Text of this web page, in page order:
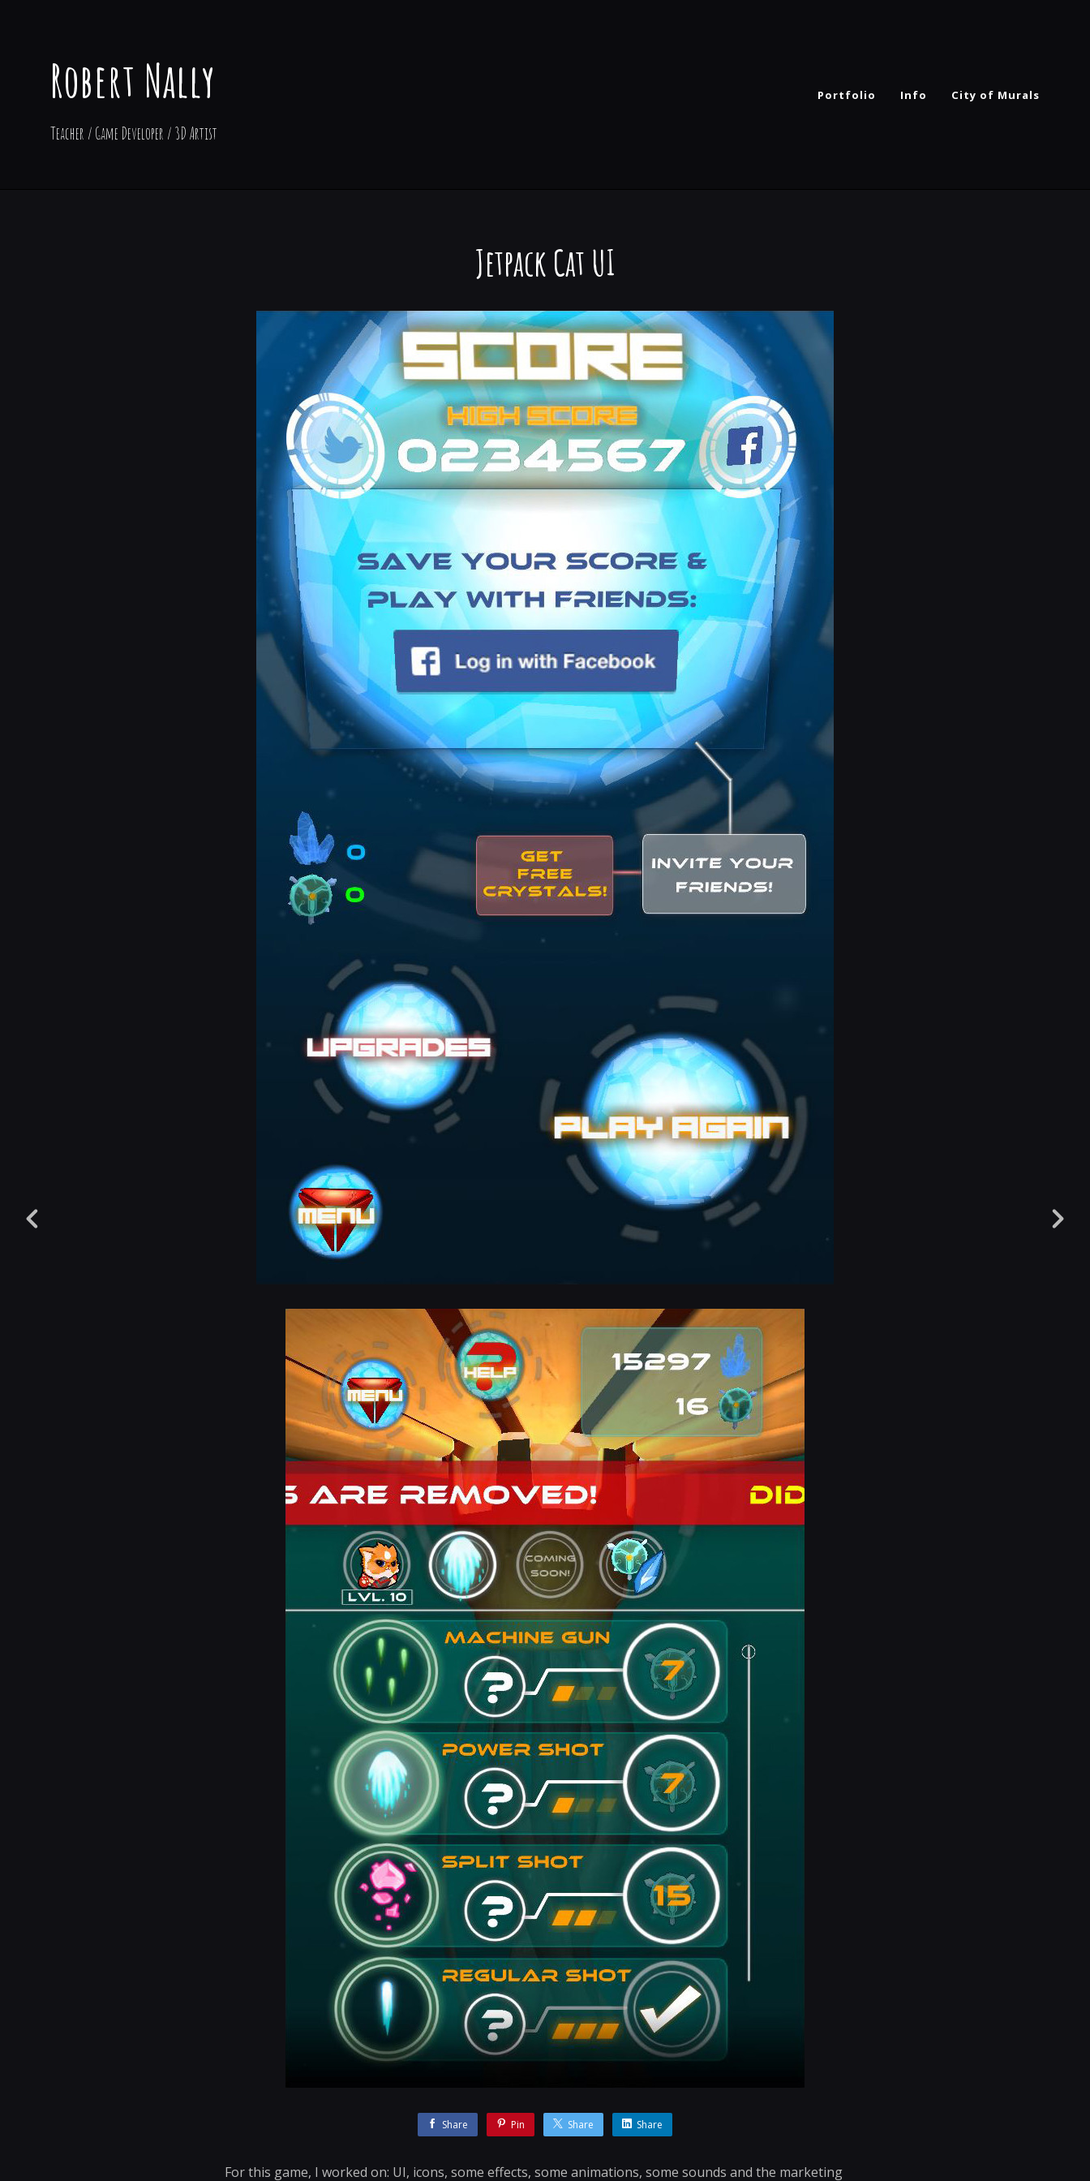
Robert Nally
Teacher / Game Developer / 3D Artist
Portfolio Info City of Murals
Jetpack Cat UI
Share Pin Share Share
For this game, I worked on: UI, icons, some effects, some animations, some sounds and the marketing